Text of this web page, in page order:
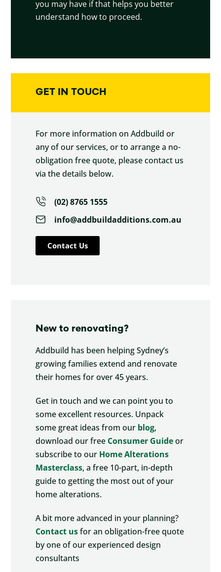
you may have if that helps you better
understand how to proceed.
GET IN TOUCH
For more information on Addbuild or
any of our services, or to arrange a no-
obligation free quote, please contact us
via the details below.
(02) 8765 1555
info@addbuildadditions.com.au
Contact Us
New to renovating?
Addbuild has been helping Sydney’s
growing families extend and renovate
their homes for over 45 years.
Get in touch and we can point you to
some excellent resources. Unpack
some great ideas from our blog,
download our free Consumer Guideor
subscribe to our Home Alterations
Masterclass, a free 10-part, in-depth
guide to getting the most out of your
home alterations.
A bit more advanced in your planning?
Contact usfor an obligation-free quote
by one of our experienced design
consultants